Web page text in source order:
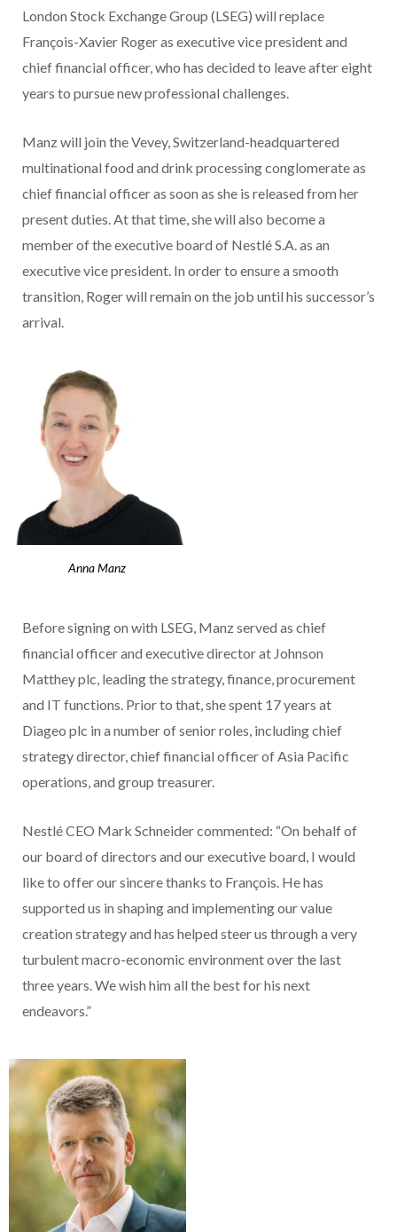
London Stock Exchange Group (LSEG) will replace
François-Xavier Roger as executive vice president and
chief financial officer, who has decided to leave after eight
years to pursue new professional challenges.
Manz will join the Vevey, Switzerland-headquartered
multinational food and drink processing conglomerate as
chief financial officer as soon as she is released from her
present duties. At that time, she will also become a
member of the executive board of Nestlé S.A. as an
executive vice president. In order to ensure a smooth
transition, Roger will remain on the job until his successor’s
arrival.
Anna Manz
Before signing on with LSEG, Manz served as chief
financial officer and executive director at Johnson
Matthey plc, leading the strategy, finance, procurement
and IT functions. Prior to that, she spent 17 years at
Diageo plc in a number of senior roles, including chief
strategy director, chief financial officer of Asia Pacific
operations, and group treasurer.
Nestlé CEO Mark Schneider commented: “On behalf of
our board of directors and our executive board, I would
like to offer our sincere thanks to François. He has
supported us in shaping and implementing our value
creation strategy and has helped steer us through a very
turbulent macro-economic environment over the last
three years. We wish him all the best for his next
endeavors.”